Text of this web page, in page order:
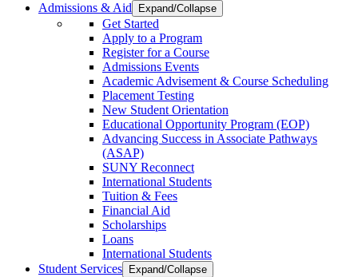
Admissions & Aid
Expand/Collapse
Get Started
Apply to a Program
Register for a Course
Admissions Events
Academic Advisement & Course Scheduling
Placement Testing
New Student Orientation
Educational Opportunity Program (EOP)
Advancing Success in Associate Pathways
(ASAP)
SUNY Reconnect
International Students
Tuition & Fees
Financial Aid
Scholarships
Loans
International Students
Student Services
Expand/Collapse